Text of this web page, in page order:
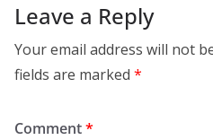
Leave a Reply
Your email address will not
fields are marked *
Comment*